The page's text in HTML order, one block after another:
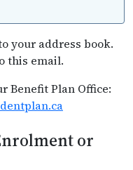
your address book.
this email.
Benefit Plan Office:
or